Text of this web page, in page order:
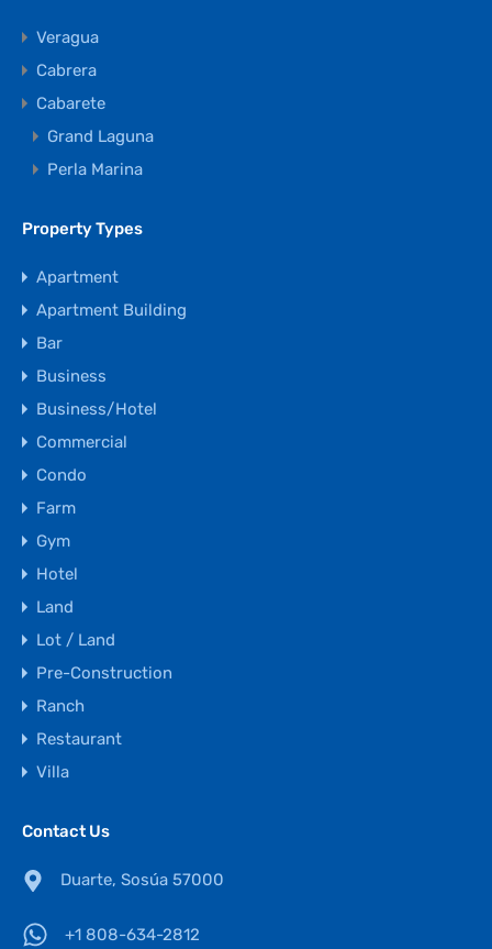
Veragua
Cabrera
Cabarete
Grand Laguna
Perla Marina
Property Types
Apartment
Apartment Building
Bar
Business
Business/Hotel
Commercial
Condo
Farm
Gym
Hotel
Land
Lot / Land
Pre-Construction
Ranch
Restaurant
Villa
Contact Us
Duarte, Sosúa 57000
+1 808-634-2812